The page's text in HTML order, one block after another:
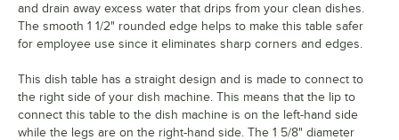
and drain away excess water that drips from your clean dishes.
The smooth 1 1/2" rounded edge helps to make this table safer
for employee use since it eliminates sharp corners and edges.
This dish table has a straight design and is made to connect to
the right side of your dish machine. This means that the lip to
connect this table to the dish machine is on the left-hand side
while the legs are on the right-hand side. The 1 5/8" diameter